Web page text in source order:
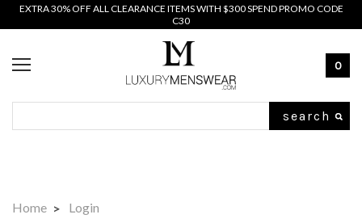
EXTRA 30% OFF ALL CLEARANCE ITEMS WITH $300 SPEND PROMO CODE
C30
0
Home Login